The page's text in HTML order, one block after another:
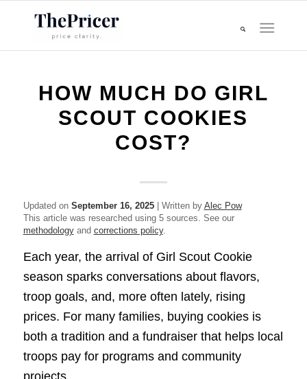
HOW MUCH DO GIRL
SCOUT COOKIES
COST?
Updated on September 16, 2025| Written by Alec Pow
This article was researched using 5 sources. See our
methodologyand corrections policy.
Each year, the arrival of Girl Scout Cookie
season sparks conversations about flavors,
troop goals, and, more often lately, rising
prices. For many families, buying cookies is
both a tradition and a fundraiser that helps local
troops pay for programs and community